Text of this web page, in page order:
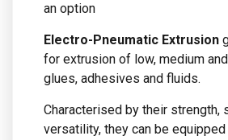
an option
Electro-Pneumatic Extrusion
for extrusion of low, medium
glues, adhesives and fluids.
Characterised by their strength,
versatility, they can be